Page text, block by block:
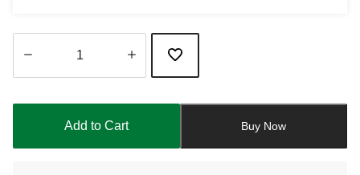
updated
Add to Cart Buy Now